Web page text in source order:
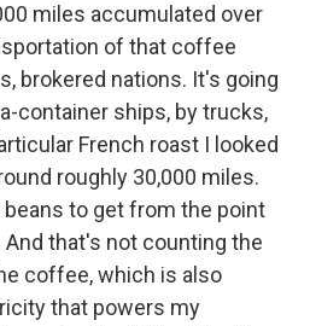
miles accumulated over
of that coffee
brokered nations. It's going
container ships, by trucks,
French roast I looked
roughly 30,000 miles.
to get from the point
that's not counting the
coffee, which is also
that powers my